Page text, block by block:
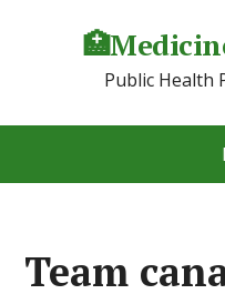
Public Health
Team